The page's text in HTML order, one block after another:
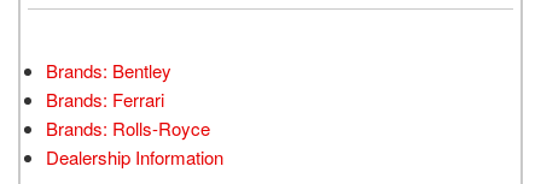
Brands: Bentley
Brands: Ferrari
Brands: Rolls-Royce
Dealership Information